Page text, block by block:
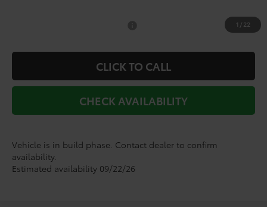
1 / 22
$1,000
CLICK TO CALL
CHECK AVAILABILITY
Vehicle is in build phase. Contact dealer to confirm
availability.
Estimated availability 09/22/26